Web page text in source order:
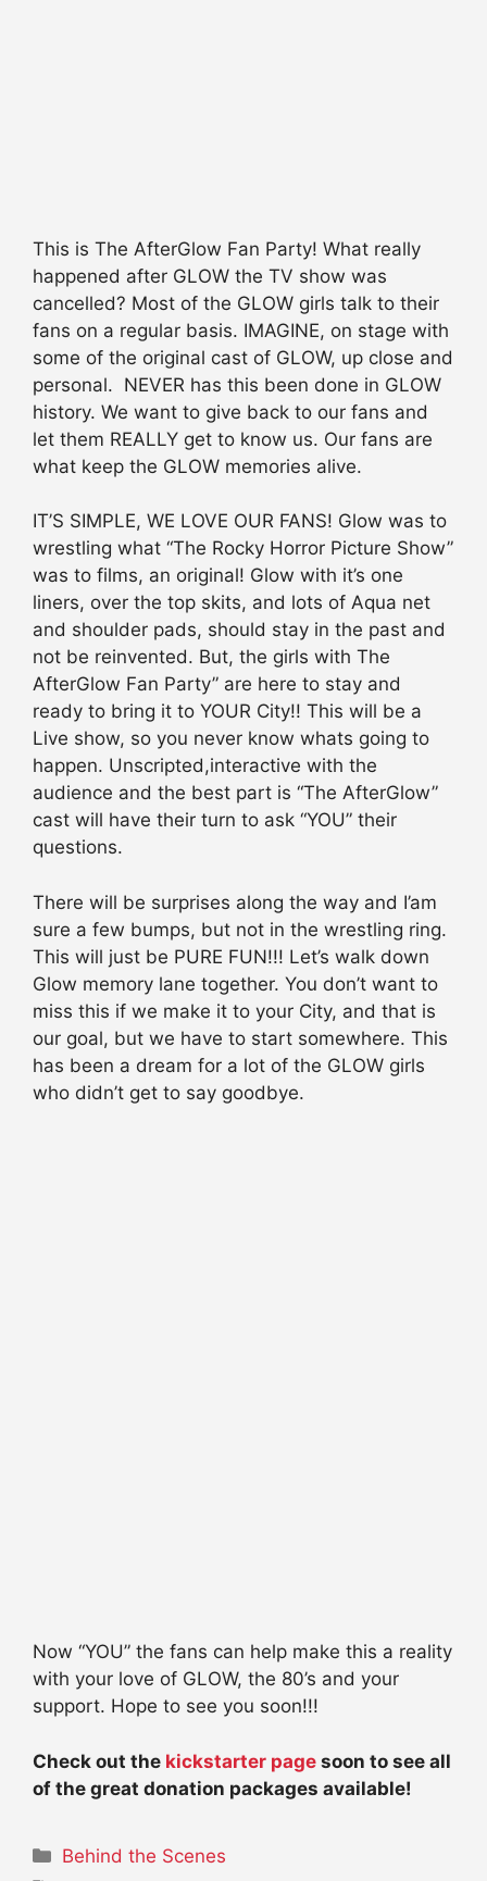
This is The AfterGlow Fan Party! What really
happened after GLOW the TV show was
cancelled? Most of the GLOW girls talk to their
fans on a regular basis. IMAGINE, on stage with
some of the original cast of GLOW, up close and
personal. NEVER has this been done in GLOW
history. We want to give back to our fans and
let them REALLY get to know us. Our fans are
what keep the GLOW memories alive.
IT’S SIMPLE, WE LOVE OUR FANS! Glow was to
wrestling what “The Rocky Horror Picture Show”
was to films, an original! Glow with it’s one
liners, over the top skits, and lots of Aqua net
and shoulder pads, should stay in the past and
not be reinvented. But, the girls with The
AfterGlow Fan Party” are here to stay and
ready to bring it to YOUR City!! This will be a
Live show, so you never know whats going to
happen. Unscripted,interactive with the
audience and the best part is “The AfterGlow”
cast will have their turn to ask “YOU” their
questions.
There will be surprises along the way and I’am
sure a few bumps, but not in the wrestling ring.
This will just be PURE FUN!!! Let’s walk down
Glow memory lane together. You don’t want to
miss this if we make it to your City, and that is
our goal, but we have to start somewhere. This
has been a dream for a lot of the GLOW girls
who didn’t get to say goodbye.
Now “YOU” the fans can help make this a reality
with your love of GLOW, the 80’s and your
support. Hope to see you soon!!!
Check out the kickstarter page soon to see all
of the great donation packages available!
Categories
Behind the Scenes